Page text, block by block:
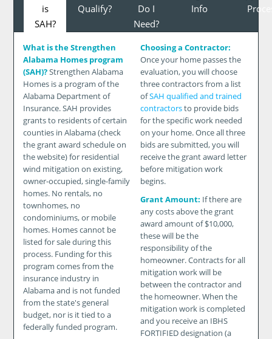
is
SAH?
Qualify?
Do I
Need?
Info
What is the Strengthen
Alabama Homes program
(SAH)?Strengthen Alabama
Homes is a program of the
Alabama Department of
Insurance. SAH provides
grants to residents of certain
counties in Alabama (check
the grant award schedule on
the website) for residential
wind mitigation on existing,
owner-occupied, single-family
homes. No rentals, no
townhomes, no
condominiums, or mobile
homes. Homes cannot be
listed for sale during this
process. Funding for this
program comes from the
insurance industry in
Alabama and is not funded
from the state's general
budget, nor is it tied to a
federally funded program.
Choosing a Contractor:
Once your home passes the
evaluation, you will choose
three contractors from a list
ofSAH qualified and trained
contractorsto provide bids
for the specific work needed
on your home. Once all three
bids are submitted, you will
receive the grant award letter
before mitigation work
begins.
Grant Amount: If there are
any costs above the grant
award amount of $10,000,
these will be the
responsibility of the
homeowner. Contracts for all
mitigation work will be
between the contractor and
the homeowner. When the
mitigation work is completed
and you receive an IBHS
FORTIFIED designation (a